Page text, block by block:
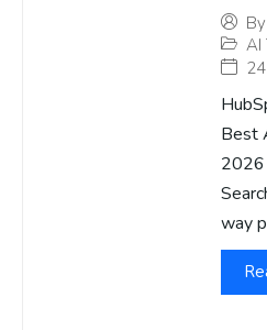
By
AI
Best
2026
way